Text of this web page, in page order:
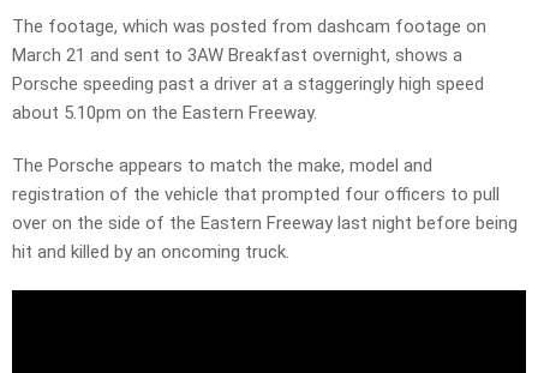
The footage, which was posted from dashcam footage on
March 21 and sent to 3AW Breakfast overnight, shows a
Porsche speeding past a driver at a staggeringly high speed
about 5.10pm on the Eastern Freeway.
The Porsche appears to match the make, model and
registration of the vehicle that prompted four officers to pull
over on the side of the Eastern Freeway last night before being
hit and killed by an oncoming truck.